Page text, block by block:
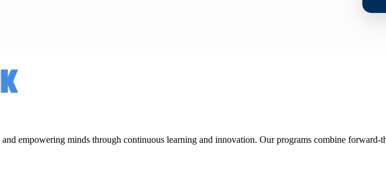
empowering minds through continuous learning and innovation. Our programs combine